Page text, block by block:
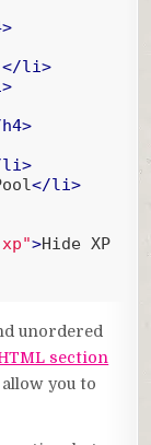
>
</li>
>
h4>
li>
</li>
>Hide XP
unordered
section
you to